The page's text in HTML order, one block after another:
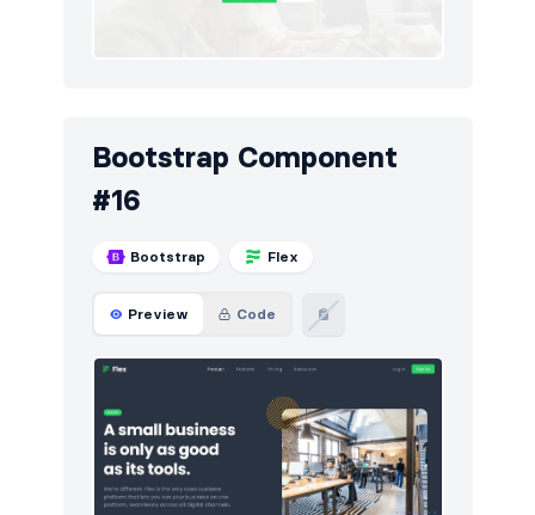
Bootstrap Component
#16
Bootstrap Flex
Preview Code